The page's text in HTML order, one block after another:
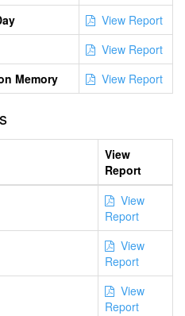
View Report
View Report
Memory View Report
View
Report
View
Report
View
Report
View
Report